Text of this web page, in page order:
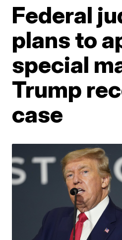
Federal
plans to
special
Trump
case